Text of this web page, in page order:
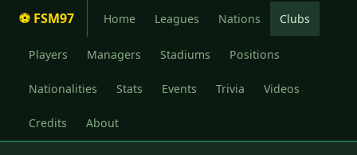
⚽ FSM97 Home Leagues Nations Clubs
Players Managers Stadiums Positions
Nationalities Stats Events Trivia Videos
Credits About